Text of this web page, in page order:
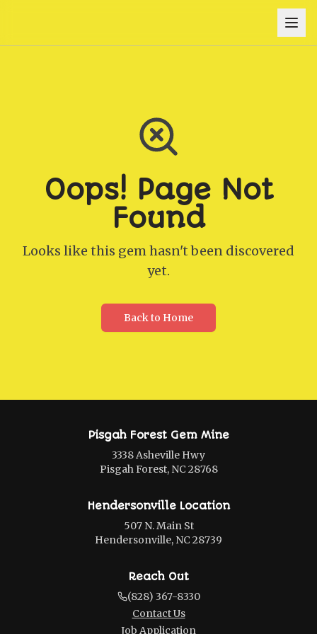
Oops! Page Not
Found
Looks like this gem hasn't been discovered
yet.
Back to Home
Pisgah Forest Gem Mine
3338 Asheville Hwy
Pisgah Forest, NC 28768
Hendersonville Location
507 N. Main St
Hendersonville, NC 28739
Reach Out
(828) 367-8330
Contact Us
Job Application